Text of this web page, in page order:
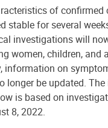
of confirmed
stable for several
investigations will
women, children, and
information on
longer be updated.
is based on
8, 2022.